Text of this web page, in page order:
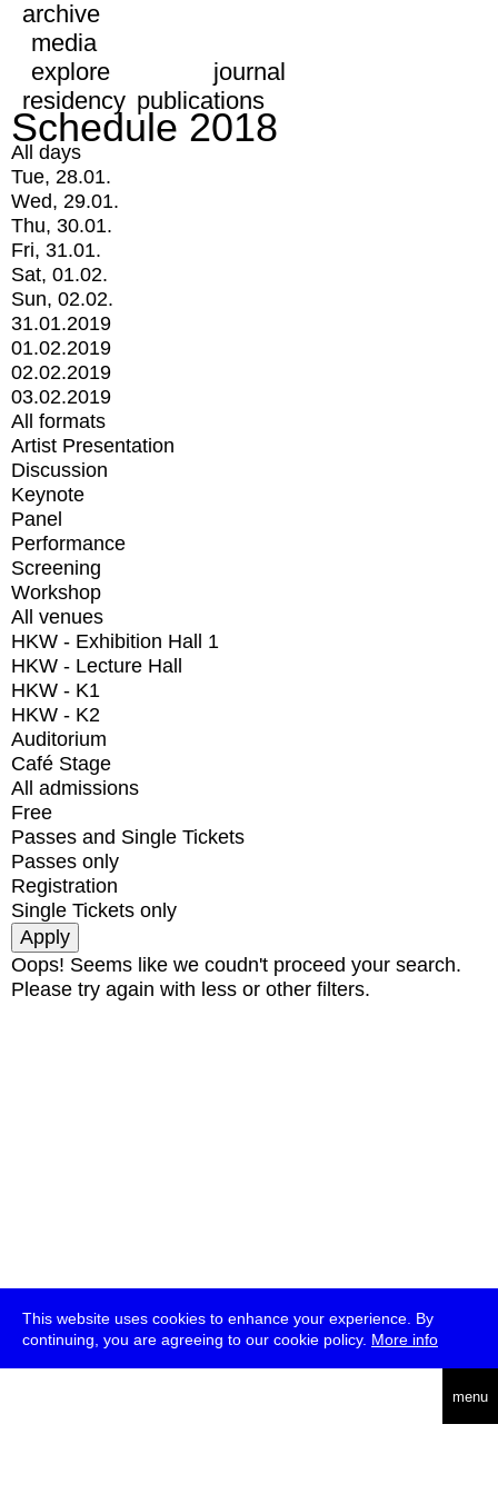
This website uses cookies to enhance your experience. By
continuing, you are agreeing to our cookie policy. More info
menu
archive
media
explore
journal
residency publications
Schedule 2018
All days
Tue, 28.01.
Wed, 29.01.
Thu, 30.01.
Fri, 31.01.
Sat, 01.02.
Sun, 02.02.
31.01.2019
01.02.2019
02.02.2019
03.02.2019
All formats
Artist Presentation
Discussion
Keynote
Panel
Performance
Screening
Workshop
All venues
HKW - Exhibition Hall 1
HKW - Lecture Hall
HKW - K1
HKW - K2
Auditorium
Café Stage
All admissions
Free
Passes and Single Tickets
Passes only
Registration
Single Tickets only
Oops! Seems like we coudn't proceed your search.
Please try again with less or other filters.